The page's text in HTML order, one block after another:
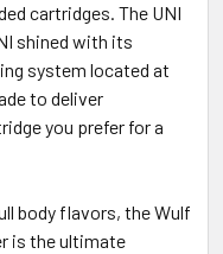
cartridges. The UNI
shined with its
system located at
to deliver
you prefer for a
body flavors, the Wulf
is the ultimate